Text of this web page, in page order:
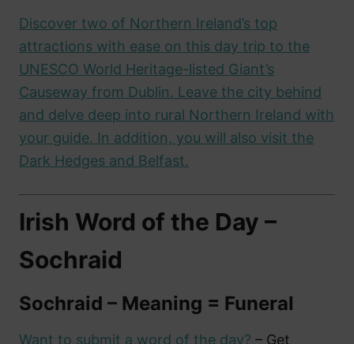
Discover two of Northern Ireland’s top
attractions with ease on this day trip to the
UNESCO World Heritage-listed Giant’s
Causeway from Dublin. Leave the city behind
and delve deep into rural Northern Ireland with
your guide. In addition, you will also visit the
Dark Hedges and Belfast.
Irish Word of the Day –
Sochraid
Sochraid – Meaning = Funeral
Want to submit a word of the day? – Get